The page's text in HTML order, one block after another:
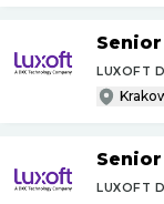
LUXOFT
LUXOFT